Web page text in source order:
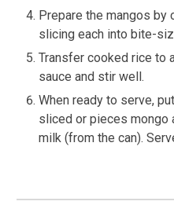
Prepare the mangos by
slicing each into bite-
Transfer cooked rice to
sauce and stir well.
When ready to serve,
sliced or pieces mongo
milk (from the can).